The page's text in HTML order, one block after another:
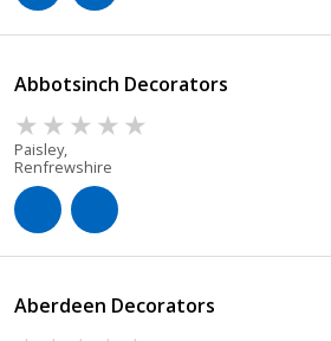
Abbotsinch Decorators
Paisley,
Renfrewshire
Aberdeen Decorators